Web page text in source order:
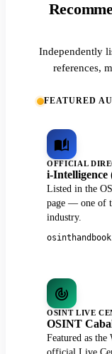
Independently
references,
FEATURED
OFFICIAL
i-
Listed in the
page — one of
industry.
OSINT LIVE
OSINT
Featured as